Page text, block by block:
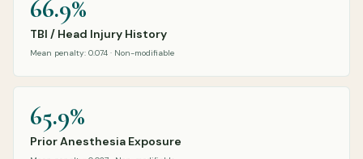
66.9%
TBI / Head Injury History
Mean penalty: 0.074 · Non-modifiable
65.9%
Prior Anesthesia Exposure